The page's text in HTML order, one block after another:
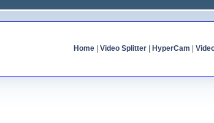
Home| Video Splitter| HyperCam